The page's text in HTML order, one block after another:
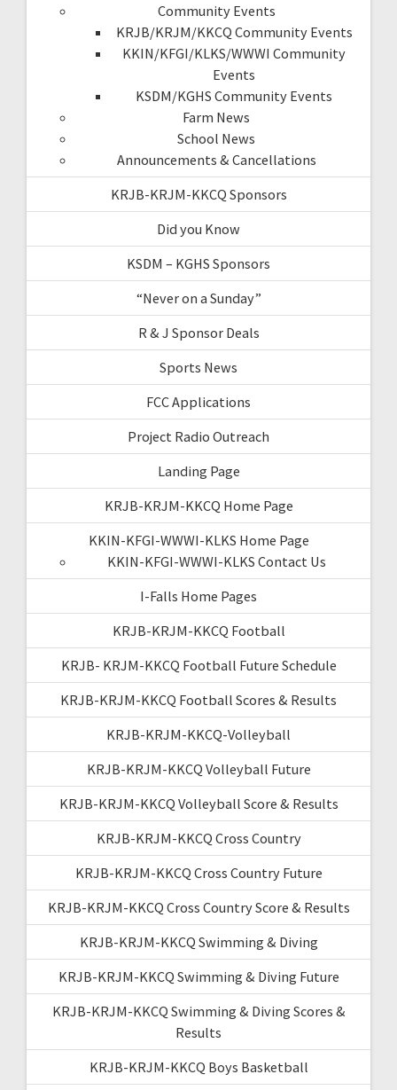
Community Events
KRJB/KRJM/KKCQ Community Events
KKIN/KFGI/KLKS/WWWI Community
Events
KSDM/KGHS Community Events
Farm News
School News
Announcements & Cancellations
KRJB-KRJM-KKCQ Sponsors
Did you Know
KSDM – KGHS Sponsors
“Never on a Sunday”
R & J Sponsor Deals
Sports News
FCC Applications
Project Radio Outreach
Landing Page
KRJB-KRJM-KKCQ Home Page
KKIN-KFGI-WWWI-KLKS Home Page
KKIN-KFGI-WWWI-KLKS Contact Us
I-Falls Home Pages
KRJB-KRJM-KKCQ Football
KRJB- KRJM-KKCQ Football Future Schedule
KRJB-KRJM-KKCQ Football Scores & Results
KRJB-KRJM-KKCQ-Volleyball
KRJB-KRJM-KKCQ Volleyball Future
KRJB-KRJM-KKCQ Volleyball Score & Results
KRJB-KRJM-KKCQ Cross Country
KRJB-KRJM-KKCQ Cross Country Future
KRJB-KRJM-KKCQ Cross Country Score & Results
KRJB-KRJM-KKCQ Swimming & Diving
KRJB-KRJM-KKCQ Swimming & Diving Future
KRJB-KRJM-KKCQ Swimming & Diving Scores &
Results
KRJB-KRJM-KKCQ Boys Basketball